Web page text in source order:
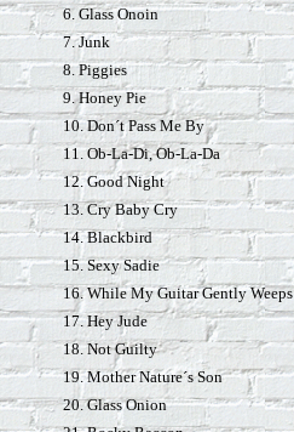
6. Glass Onoin
7. Junk
8. Piggies
9. Honey Pie
10. Don´t Pass Me By
11. Ob-La-Di, Ob-La-Da
12. Good Night
13. Cry Baby Cry
14. Blackbird
15. Sexy Sadie
16. While My Guitar Gently Weeps
17. Hey Jude
18. Not Guilty
19. Mother Nature´s Son
20. Glass Onion